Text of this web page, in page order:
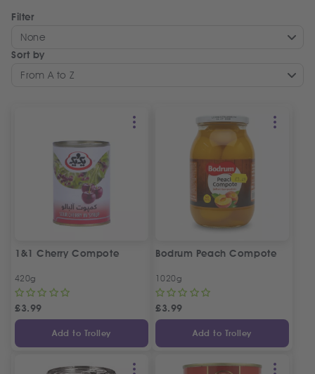
Filter
None
Sort by
From A to Z
1&1 Cherry Compote
420g
£3.99
Add to Trolley
Bodrum Peach Compote
1020g
£3.99
Add to Trolley